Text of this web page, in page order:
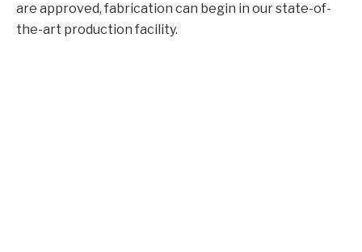
are approved, fabrication can begin in our state-of-
the-art production facility.